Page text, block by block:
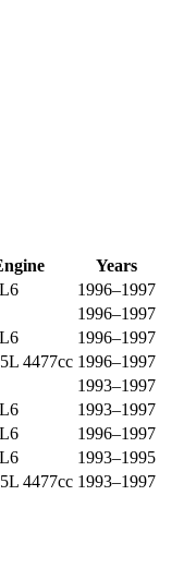
Years
1996–1997
1996–1997
1996–1997
4477cc 1996–1997
1993–1997
1993–1997
1996–1997
1993–1995
4477cc 1993–1997